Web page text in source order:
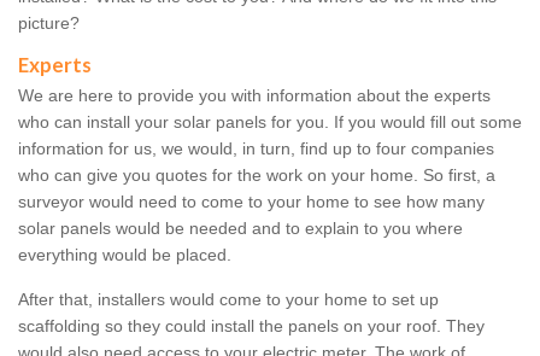
picture?
Experts
We are here to provide you with information about the experts
who can install your solar panels for you. If you would fill out some
information for us, we would, in turn, find up to four companies
who can give you quotes for the work on your home. So first, a
surveyor would need to come to your home to see how many
solar panels would be needed and to explain to you where
everything would be placed.
After that, installers would come to your home to set up
scaffolding so they could install the panels on your roof. They